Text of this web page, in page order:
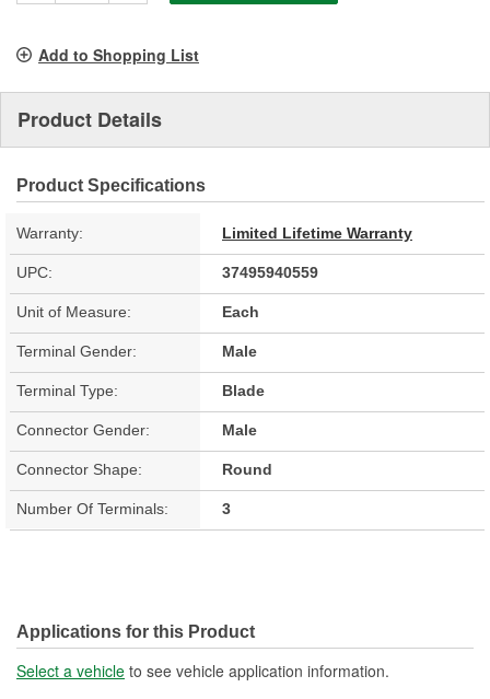
Add to Shopping List
Product Details
Product Specifications
Warranty: Limited Lifetime Warranty
UPC: 37495940559
Unit of Measure: Each
Terminal Gender: Male
Terminal Type: Blade
Connector Gender: Male
Connector Shape: Round
Number Of Terminals: 3
Applications for this Product
Select a vehicle to see vehicle application information.